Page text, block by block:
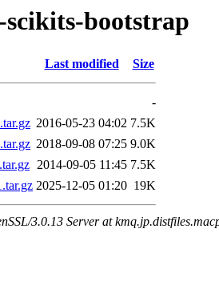
bootstrap
Last modified Size
-
2016-05-23 04:02 7.5K
2018-09-08 07:25 9.0K
2014-09-05 11:45 7.5K
2025-12-05 01:20 19K
3.0.13 Server at